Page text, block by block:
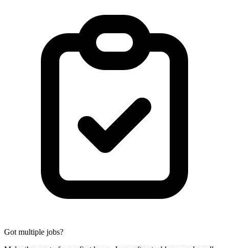
Got multiple jobs?